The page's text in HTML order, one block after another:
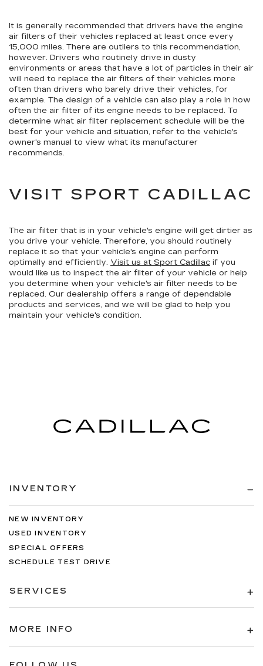
It is generally recommended that drivers have the engine
air filters of their vehicles replaced at least once every
15,000 miles. There are outliers to this recommendation,
however. Drivers who routinely drive in dusty
environments or areas that have a lot of particles in their air
will need to replace the air filters of their vehicles more
often than drivers who barely drive their vehicles, for
example. The design of a vehicle can also play a role in how
often the air filter of its engine needs to be replaced. To
determine what air filter replacement schedule will be the
best for your vehicle and situation, refer to the vehicle's
owner's manual to view what its manufacturer
recommends.
VISIT SPORT CADILLAC
The air filter that is in your vehicle's engine will get dirtier as
you drive your vehicle. Therefore, you should routinely
replace it so that your vehicle's engine can perform
optimally and efficiently. Visit us at Sport Cadillac if you
would like us to inspect the air filter of your vehicle or help
you determine when your vehicle's air filter needs to be
replaced. Our dealership offers a range of dependable
products and services, and we will be glad to help you
maintain your vehicle's condition.
INVENTORY
NEW INVENTORY
USED INVENTORY
SPECIAL OFFERS
SCHEDULE TEST DRIVE
SERVICES
MORE INFO